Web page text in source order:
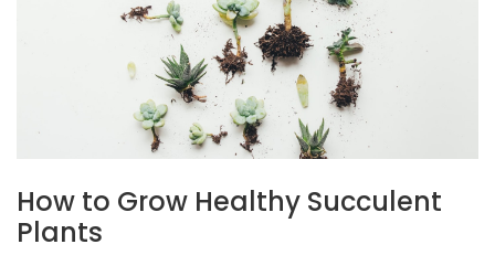
How to Grow Healthy Succulent
Plants